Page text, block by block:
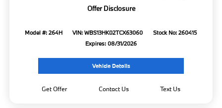
Offer Disclosure
Model #: 264H VIN: WBS13HK02TCX63060
Stock No: 260415
Expires: 08/31/2026
Vehicle Details
Get Offer Contact Us Text Us